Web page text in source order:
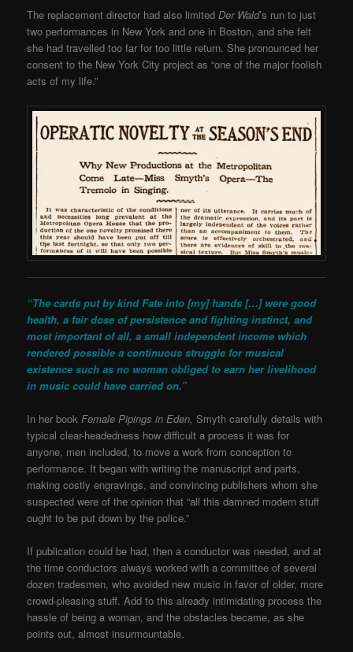
The replacement director had also limited Der Wald’s run to just
two performances in New York and one in Boston, and she felt
she had travelled too far for too little return. She pronounced her
consent to the New York City project as “one of the major foolish
acts of my life.”
“The cards put by kind Fate into [my] hands […] were good
health, a fair dose of persistence and fighting instinct, and
most important of all, a small independent income which
rendered possible a continuous struggle for musical
existence such as no woman obliged to earn her livelihood
in music could have carried on.”
In her bookFemale Pipings in Eden, Smyth carefully details with
typical clear-headedness how difficult a process it was for
anyone, men included, to move a work from conception to
performance. It began with writing the manuscript and parts,
making costly engravings, and convincing publishers whom she
suspected were of the opinion that “all this damned modern stuff
ought to be put down by the police.”
If publication could be had, then a conductor was needed, and at
the time conductors always worked with a committee of several
dozen tradesmen, who avoided new music in favor of older, more
crowd-pleasing stuff. Add to this already intimidating process the
hassle of being a woman, and the obstacles became, as she
points out, almost insurmountable.